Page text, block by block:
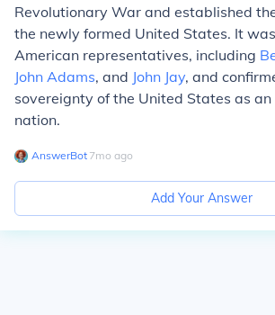
Revolutionary War and established
the newly formed United States. It
American representatives, including
John Adams, and John Jay, and
sovereignty of the United States as
nation.
AnswerBot∙ 7mo ago
Add Your Answer